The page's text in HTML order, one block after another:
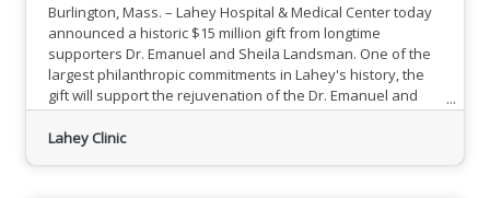
Burlington, Mass. – Lahey Hospital & Medical Center today
announced a historic $15 million gift from longtime
supporters Dr. Emanuel and Sheila Landsman. One of the
largest philanthropic commitments in Lahey's history, the
gift will support the rejuvenation of the Dr. Emanuel and
Sheila Landsman Hybrid Operating Room that will advance
Clinic Transformation at Lahey. This is a significant step
Lahey Clinic